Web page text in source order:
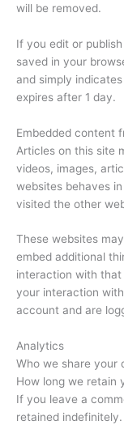
will be removed.
If you edit or
saved in your
and simply
expires after 1 day.
Embedded content
Articles on this site
videos, images,
websites behaves
visited the other
These websites
embed additional
interaction with
your interaction
account and are
Analytics
Who we share your
How long we retain
If you leave a
retained